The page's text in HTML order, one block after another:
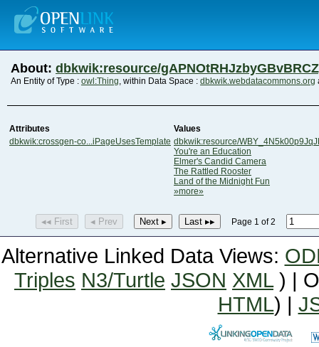
About: dbkwik:resource/
An Entity of Type : owl:Thing, within Data Space : dbkwik.webdatacommons.org
Attributes
Values
dbkwik:crossgen-co...iPageUsesTemplate dbkwik:resource/
You're an Education
Elmer's Candid Camera
The Rattled Rooster
Land of the Midnight Fun
»more»
◂◂ First ◂ Prev Next ▸ Last ▸▸ Page 1 of 2
Alternative Linked Data Views:
Triples N3/Turtle JSON XML) |
HTML) |